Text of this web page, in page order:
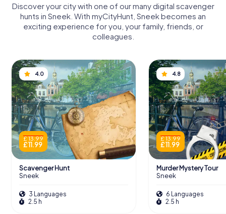
Discover your city with one of our many digital scavenger
hunts in Sneek. With myCityHunt, Sneek becomes an
exciting experience for you, your family, friends, or
colleagues.
4.0
£ 13.99
£ 11.99
Scavenger Hunt
Sneek
3 Languages
2.5 h
4.8
£ 13.99
£ 11.99
Murder Mystery Tour
Sneek
6 Languages
2.5 h